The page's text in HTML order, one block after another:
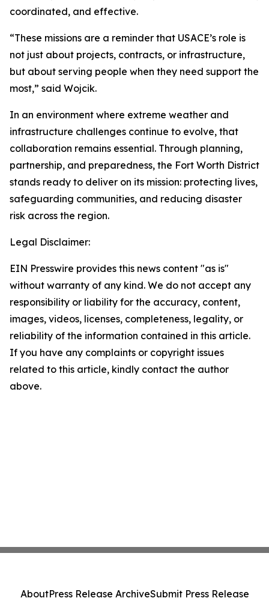
coordinated, and effective.
“These missions are a reminder that USACE’s role is
not just about projects, contracts, or infrastructure,
but about serving people when they need support the
most,” said Wojcik.
In an environment where extreme weather and
infrastructure challenges continue to evolve, that
collaboration remains essential. Through planning,
partnership, and preparedness, the Fort Worth District
stands ready to deliver on its mission: protecting lives,
safeguarding communities, and reducing disaster
risk across the region.
Legal Disclaimer:
EIN Presswire provides this news content "as is"
without warranty of any kind. We do not accept any
responsibility or liability for the accuracy, content,
images, videos, licenses, completeness, legality, or
reliability of the information contained in this article.
If you have any complaints or copyright issues
related to this article, kindly contact the author
above.
AboutPress Release ArchiveSubmit Press Release